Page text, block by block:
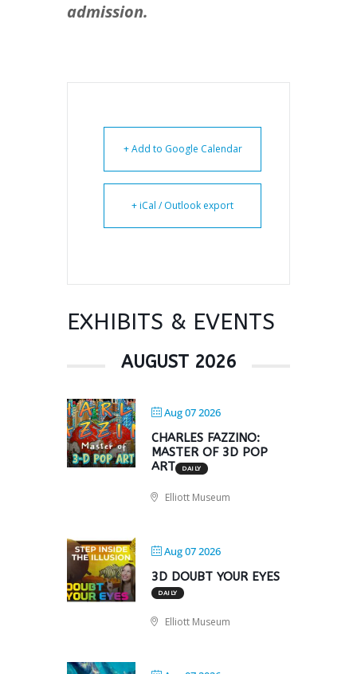
admission.
+ Add to Google Calendar
+ iCal / Outlook export
EXHIBITS & EVENTS
AUGUST 2026
Aug 07 2026
CHARLES FAZZINO:
MASTER OF 3D POP
ART
DAILY
Elliott Museum
Aug 07 2026
3D DOUBT YOUR EYES
DAILY
Elliott Museum